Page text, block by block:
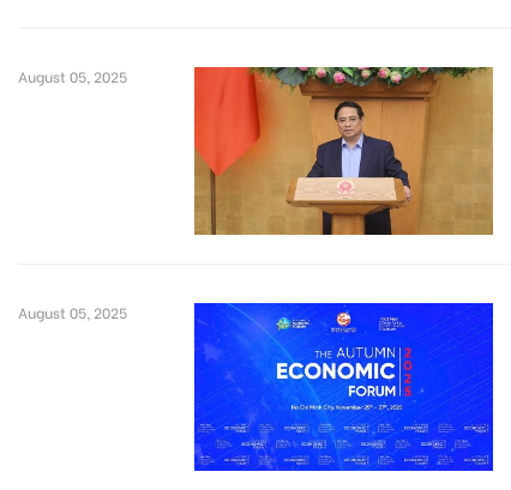
August 05, 2025
August 05, 2025